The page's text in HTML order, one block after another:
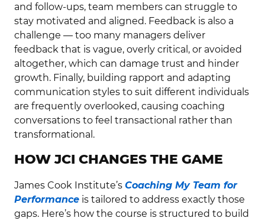
and follow-ups, team members can struggle to
stay motivated and aligned. Feedback is also a
challenge — too many managers deliver
feedback that is vague, overly critical, or avoided
altogether, which can damage trust and hinder
growth. Finally, building rapport and adapting
communication styles to suit different individuals
are frequently overlooked, causing coaching
conversations to feel transactional rather than
transformational.
HOW JCI CHANGES THE GAME
James Cook Institute’s Coaching My Team for
Performance is tailored to address exactly those
gaps. Here’s how the course is structured to build